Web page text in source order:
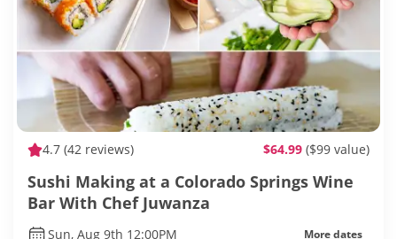
4.7 (42 reviews) $64.99 ($99 value)
Sushi Making at a Colorado Springs Wine
Bar With Chef Juwanza
Sun, Aug 9th 12:00PM More dates